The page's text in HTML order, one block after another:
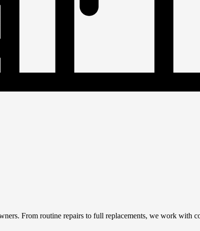
From routine repairs to full replacements, we work with